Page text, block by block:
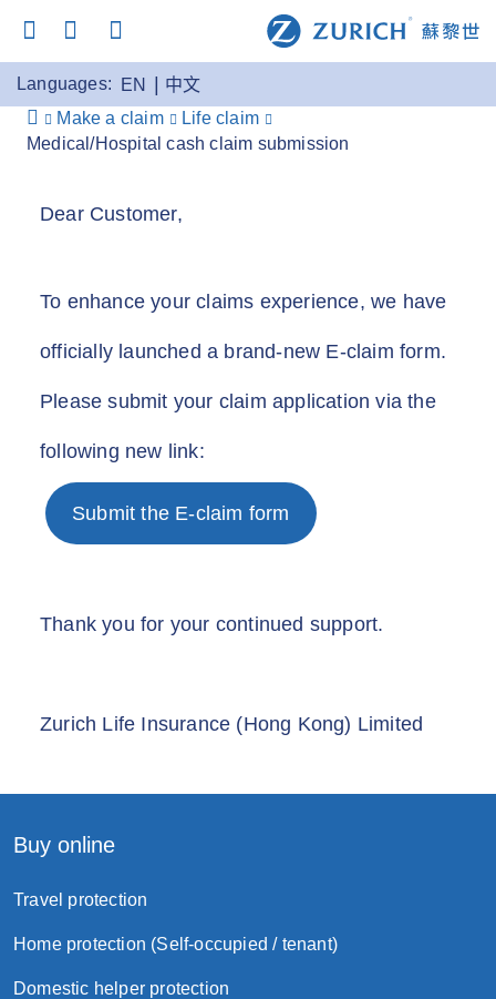
Languages: EN
中文
Make a claim
Life claim
Medical/Hospital cash claim submission
Dear Customer,
To enhance your claims experience, we have
officially launched a brand-new E-claim form.
Please submit your claim application via the
following new link:
Submit the E-claim form
Thank you for your continued support.
Zurich Life Insurance (Hong Kong) Limited
Buy online
Travel protection
Home protection (Self-occupied / tenant)
Domestic helper protection